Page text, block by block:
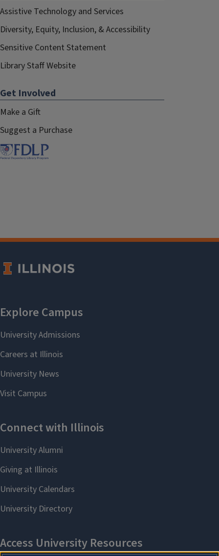
Assistive Technology and Services
Diversity, Equity, Inclusion, & Accessibility
Sensitive Content Statement
Library Staff Website
Get Involved
Make a Gift
Suggest a Purchase